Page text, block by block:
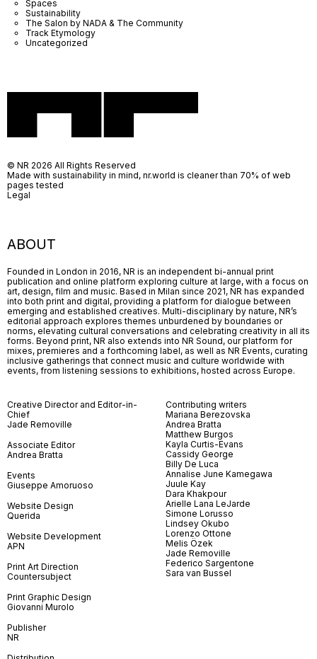
Spaces
Sustainability
The Salon by NADA & The Community
Track Etymology
Uncategorized
ABOUT
Founded in London in 2016, NR is an independent bi-annual print
publication and online platform exploring culture at large, with a focus on
art, design, film and music. Based in Milan since 2021, NR has expanded
into both print and digital, providing a platform for dialogue between
emerging and established creatives. Multi-disciplinary by nature, NR’s
editorial approach explores themes unburdened by boundaries or
norms, elevating cultural conversations and celebrating creativity in all its
forms. Beyond print, NR also extends into NR Sound, our platform for
mixes, premieres and a forthcoming label, as well as NR Events, curating
inclusive gatherings that connect music and culture worldwide with
events, from listening sessions to exhibitions, hosted across Europe.
Creative Director and Editor-in-
Chief
Jade Removille
Associate Editor
Andrea Bratta
Events
Giuseppe Amoruoso
Website Design
Querida
Website Development
APN
Print Art Direction
Countersubject
Print Graphic Design
Giovanni Murolo
Publisher
NR
Contributing writers
Mariana Berezovska
Andrea Bratta
Matthew Burgos
Kayla Curtis-Evans
Cassidy George
Billy De Luca
Annalise June Kamegawa
Juule Kay
Dara Khakpour
Arielle Lana LeJarde
Simone Lorusso
Lindsey Okubo
Lorenzo Ottone
Melis Özek
Jade Removille
Federico Sargentone
Sara van Bussel
© NR 2026 All Rights Reserved
Made with sustainability in mind, nr.world is cleaner than 70% of web
pages tested
Legal